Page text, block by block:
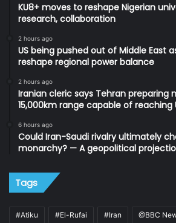
KU8+ moves to reshape Nigerian
research, collaboration
2 hours ago
US being pushed out of Middle East
reshape regional power balance
2 hours ago
Iranian cleric says Tehran preparing
15,000km range capable of reaching
6 hours ago
Could Iran-Saudi rivalry ultimately
monarchy? — A geopolitical
Tags
#Atiku #El-Rufai #Iran @BBC